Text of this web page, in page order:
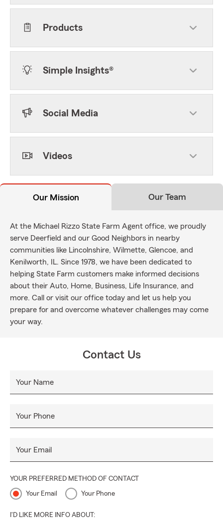
Products
Simple Insights®
Social Media
Videos
Our Mission Our Team
At the Michael Rizzo State Farm Agent office, we proudly
serve Deerfield and our Good Neighbors in nearby
communities like Lincolnshire, Wilmette, Glencoe, and
Kenilworth, IL. Since 1978, we have been dedicated to
helping State Farm customers make informed decisions
about their Auto, Home, Business, Life Insurance, and
more. Call or visit our office today and let us help you
prepare for and overcome whatever challenges may come
your way.
Contact Us
Your Name
Your Phone
Your Email
YOUR PREFERRED METHOD OF CONTACT
Your Email Your Phone
I'D LIKE MORE INFO ABOUT: